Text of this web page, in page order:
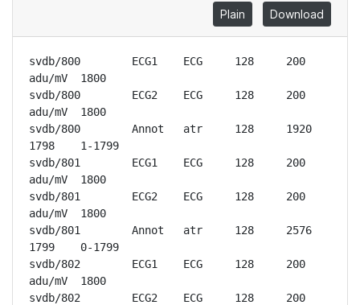
Plain Download
svdb/800	ECG1	ECG	128	200
adu/mV	1800
svdb/800	ECG2	ECG	128	200
adu/mV	1800
svdb/800	Annot	atr	128	1920
1798	1-1799
svdb/801	ECG1	ECG	128	200
adu/mV	1800
svdb/801	ECG2	ECG	128	200
adu/mV	1800
svdb/801	Annot	atr	128	2576
1799	0-1799
svdb/802	ECG1	ECG	128	200
adu/mV	1800
svdb/802	ECG2	ECG	128	200